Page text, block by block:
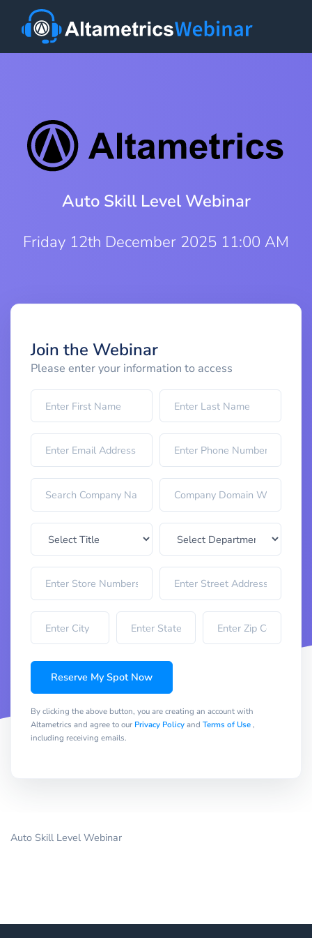
Auto Skill Level Webinar
Friday 12th December 2025 11:00 AM
Join the Webinar
Please enter your information to access
Reserve My Spot Now
By clicking the above button, you are creating an account with
Altametrics and agree to our Privacy Policyand Terms of Use,
including receiving emails.
Auto Skill Level Webinar